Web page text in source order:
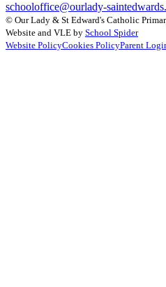
schooloffice@ourlady-
© Our Lady & St Edward's Catholic
Website and VLE by School Spider
Website PolicyCookies PolicyParent